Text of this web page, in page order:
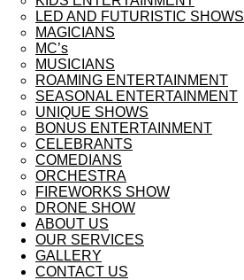
LED AND FUTURISTIC SHOWS
MAGICIANS
MC’s
MUSICIANS
ROAMING ENTERTAINMENT
SEASONAL ENTERTAINMENT
UNIQUE SHOWS
BONUS ENTERTAINMENT
CELEBRANTS
COMEDIANS
ORCHESTRA
FIREWORKS SHOW
DRONE SHOW
ABOUT US
OUR SERVICES
GALLERY
CONTACT US